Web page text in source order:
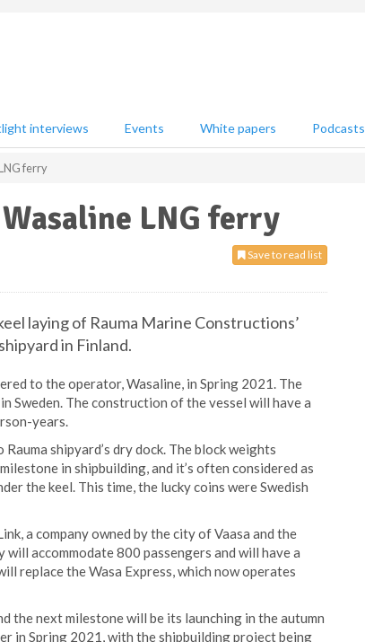
interviews Events White papers Podcasts
ferry
LNG ferry
Save to read list
laying of Rauma Marine Constructions’
in Finland.
to the operator, Wasaline, in Spring 2021. The
Sweden. The construction of the vessel will have a
years.
shipyard’s dry dock. The block weights
in shipbuilding, and it’s often considered as
the keel. This time, the lucky coins were Swedish
a company owned by the city of Vaasa and the
accommodate 800 passengers and will have a
replace the Wasa Express, which now operates
the next milestone will be its launching in the autumn
in Spring 2021, with the shipbuilding project being